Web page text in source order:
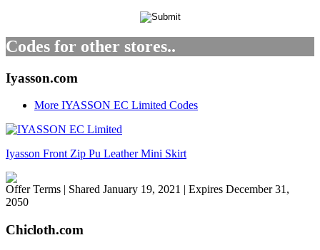
Codes for other stores..
Iyasson.com
More IYASSON EC Limited Codes
Iyasson Front Zip Pu Leather Mini Skirt
Offer Terms | Shared January 19, 2021 | Expires December 31,
2050
Chicloth.com